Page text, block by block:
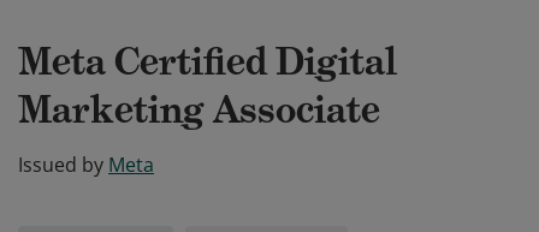
Meta Certified Digital
Marketing Associate
Issued by Meta